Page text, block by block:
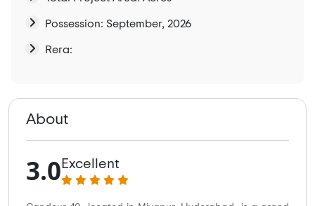
Possession: September, 2026
Rera:
About
3.0 Excellent